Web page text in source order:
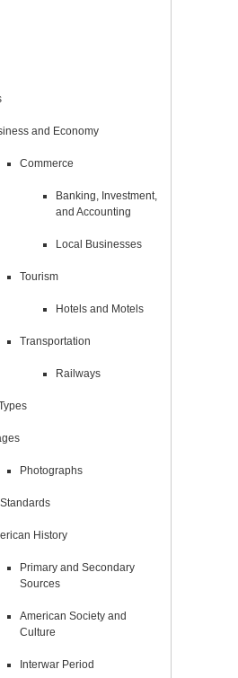
and Economy
Commerce
Banking, Investment,
and Accounting
Local Businesses
Tourism
Hotels and Motels
Transportation
Railways
Photographs
History
Primary and Secondary
Sources
American Society and
Culture
Interwar Period